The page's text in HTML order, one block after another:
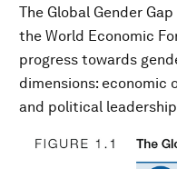
The Global Gender
the World Economic
progress towards
dimensions:
and political leadership